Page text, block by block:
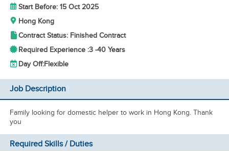
Start Before: 15 Oct 2025
Hong Kong
Contract Status: Finished Contract
Required Experience :3 -40 Years
Day Off:Flexible
Job Description
Family looking for domestic helper to work in Hong Kong. Thank
you
Required Skills / Duties